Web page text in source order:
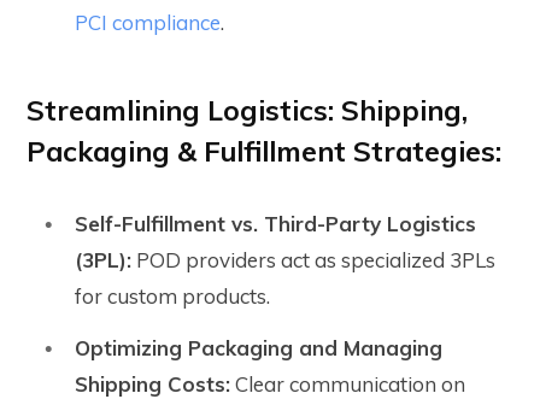
PCI compliance.
Streamlining Logistics: Shipping,
Packaging & Fulfillment Strategies:
Self-Fulfillment vs. Third-Party Logistics
(3PL): POD providers act as specialized 3PLs
for custom products.
Optimizing Packaging and Managing
Shipping Costs:Clear communication on